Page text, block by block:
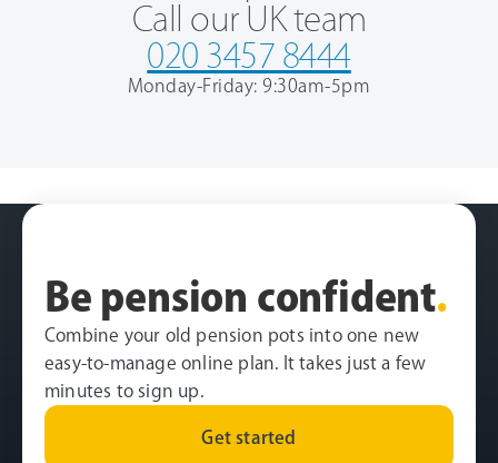
Call our UK team
020 3457 8444
Monday-Friday: 9:30am-5pm
Be pension confident.
Combine your old pension pots into one new
easy-to-manage online plan. It takes just a few
minutes to sign up.
Get started